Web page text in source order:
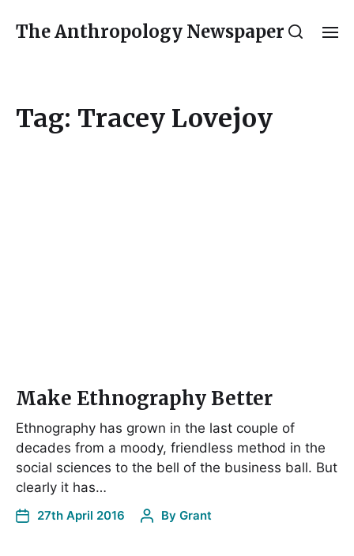
The Anthropology Newspaper
Tag: Tracey Lovejoy
Make Ethnography Better
Ethnography has grown in the last couple of
decades from a moody, friendless method in the
social sciences to the bell of the business ball. But
clearly it has…
27th April 2016 By Grant